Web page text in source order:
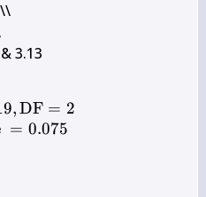
3.13
\begin{array}{l}
,DF = 2
= 0.075